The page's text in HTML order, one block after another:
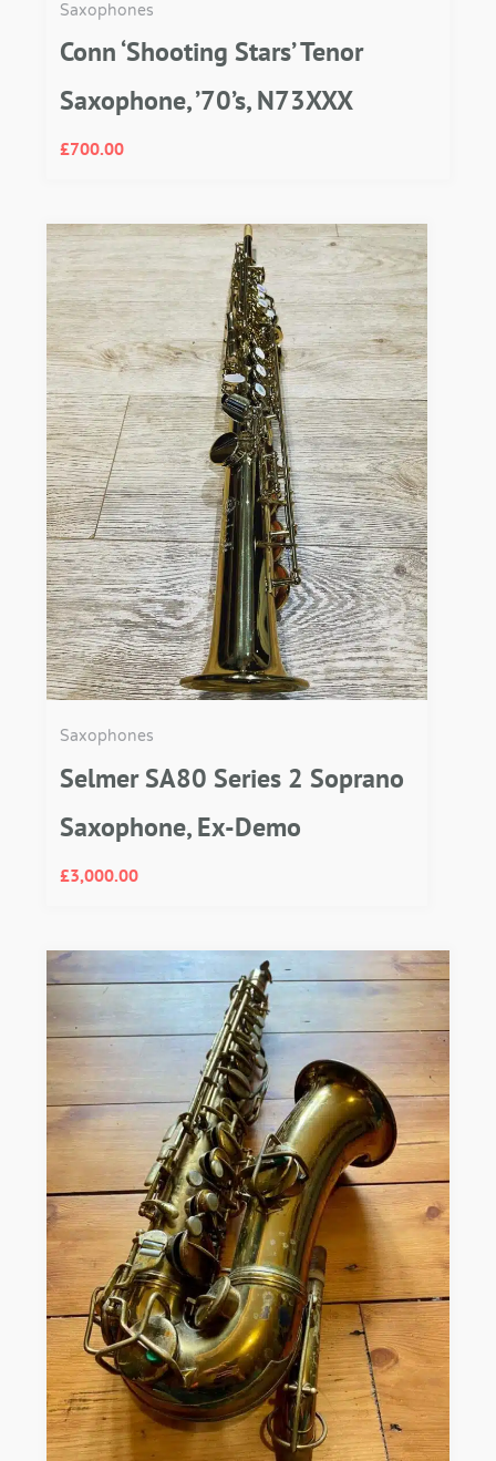
Saxophones
Conn ‘Shooting Stars’ Tenor
Saxophone, ’70’s, N73XXX
£700.00
Saxophones
Selmer SA80 Series 2 Soprano
Saxophone, Ex-Demo
£3,000.00